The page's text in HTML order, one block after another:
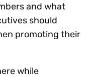
and what
should
promoting their
while